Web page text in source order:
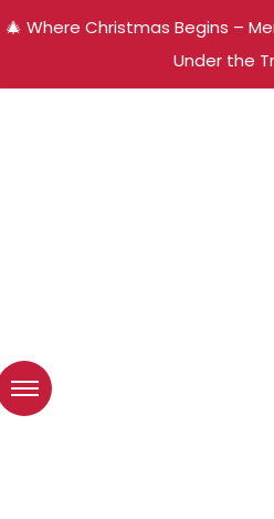
🎄 Where Christmas Begins –
Under the